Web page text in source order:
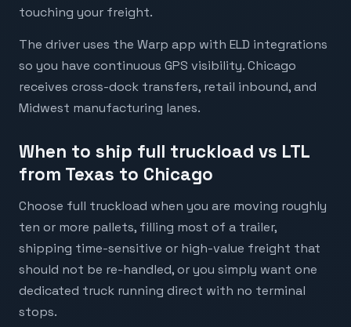
touching your freight.
The driver uses the Warp app with ELD integrations
so you have continuous GPS visibility. Chicago
receives cross-dock transfers, retail inbound, and
Midwest manufacturing lanes.
When to ship full truckload vs LTL
from Texas to Chicago
Choose full truckload when you are moving roughly
ten or more pallets, filling most of a trailer,
shipping time-sensitive or high-value freight that
should not be re-handled, or you simply want one
dedicated truck running direct with no terminal
stops.